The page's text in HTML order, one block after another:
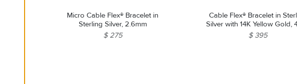
Micro Cable Flex® Bracelet in
Sterling Silver, 2.6mm
$ 275
Cable Flex® Bracelet in
Silver with 14K Yellow Gold,
$ 395